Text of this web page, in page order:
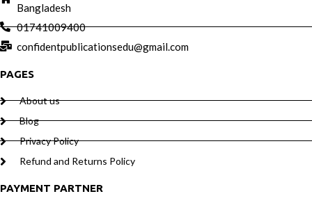
Bangladesh
01741009400
confidentpublicationsedu@gmail.com
PAGES
About us
Blog
Privacy Policy
Refund and Returns Policy
PAYMENT PARTNER